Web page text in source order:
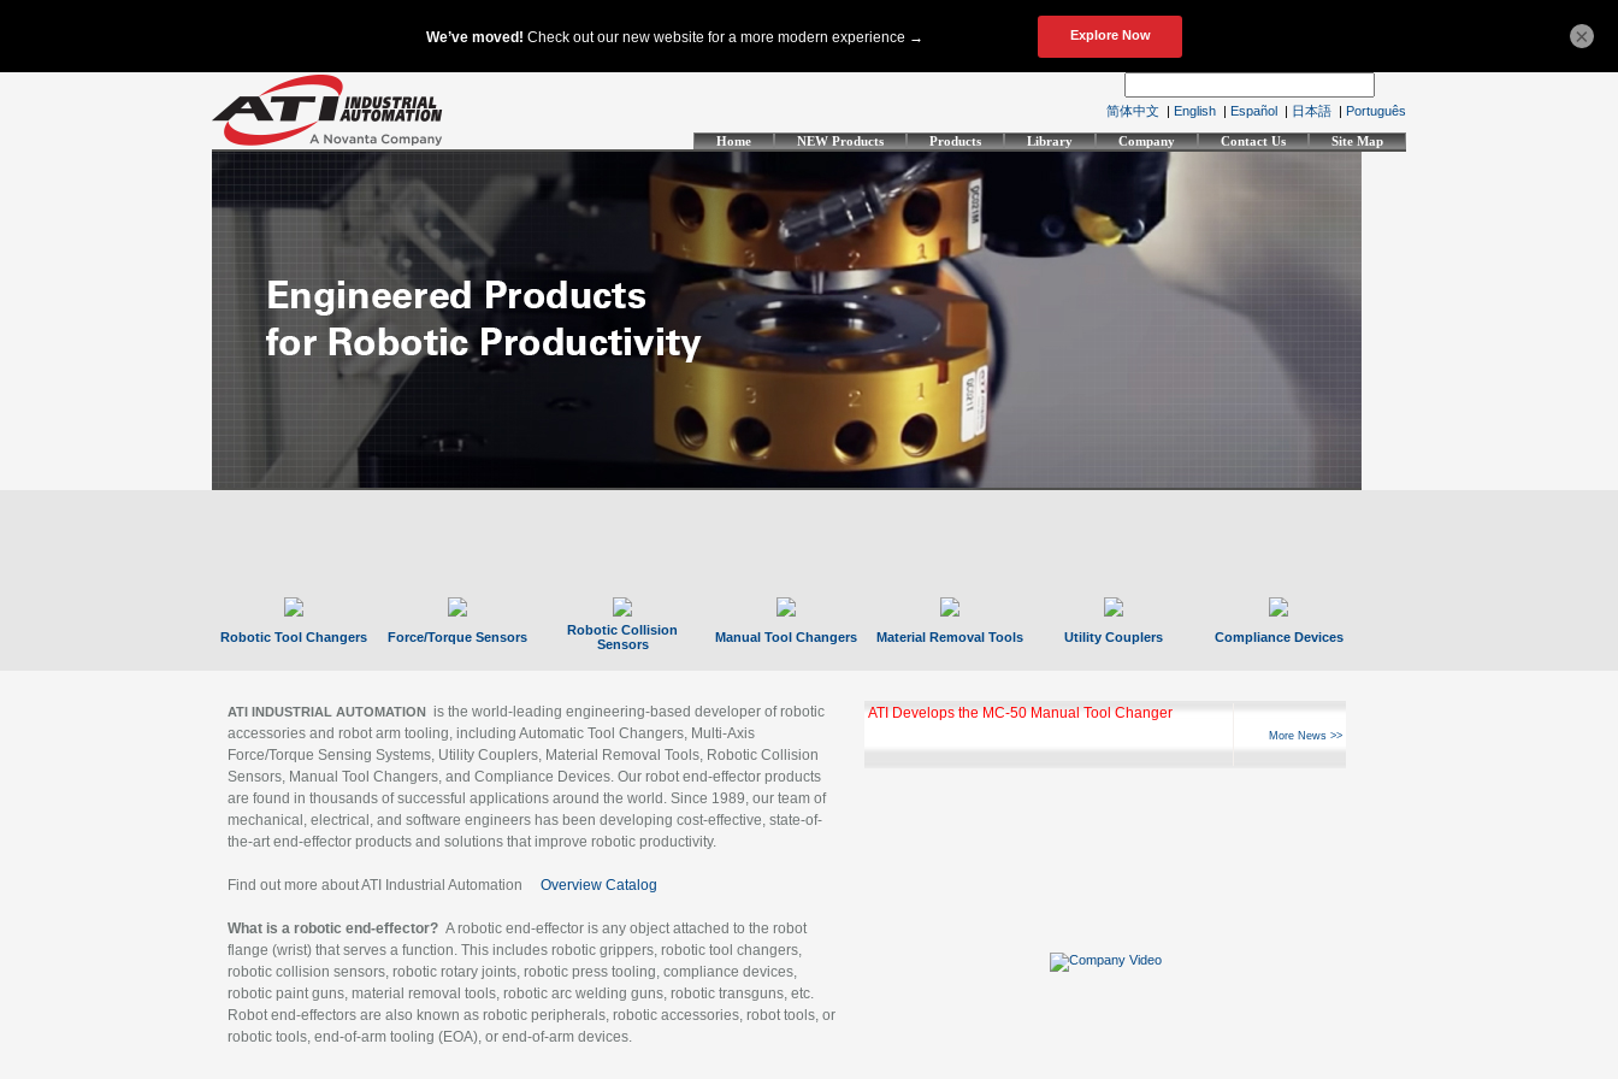
简体中文 | English | Español | 日本語 | Português
Home NEW Products Products Library Company Contact Us Site Map
Robotic Tool Changers Force/Torque Sensors
Robotic Collision
Sensors
Manual Tool Changers Material Removal Tools Utility Couplers Compliance Devices
ATI INDUSTRIAL AUTOMATION is the world-leading engineering-based developer of robotic
accessories and robot arm tooling, including Automatic Tool Changers, Multi-Axis
Force/Torque Sensing Systems, Utility Couplers, Material Removal Tools, Robotic Collision
Sensors, Manual Tool Changers, and Compliance Devices. Our robot end-effector products
are found in thousands of successful applications around the world. Since 1989, our team of
mechanical, electrical, and software engineers has been developing cost-effective, state-of-
the-art end-effector products and solutions that improve robotic productivity.
Find out more about ATI Industrial Automation Overview Catalog
What is a robotic end-effector? A robotic end-effector is any object attached to the robot
flange (wrist) that serves a function. This includes robotic grippers, robotic tool changers,
robotic collision sensors, robotic rotary joints, robotic press tooling, compliance devices,
robotic paint guns, material removal tools, robotic arc welding guns, robotic transguns, etc.
Robot end-effectors are also known as robotic peripherals, robotic accessories, robot tools, or
robotic tools, end-of-arm tooling (EOA), or end-of-arm devices.
ATI Develops the MC-50 Manual Tool Changer
More News >>
×